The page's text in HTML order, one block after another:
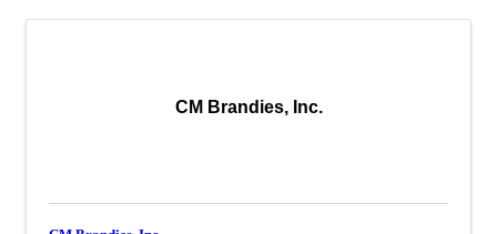
CM Brandies, Inc.